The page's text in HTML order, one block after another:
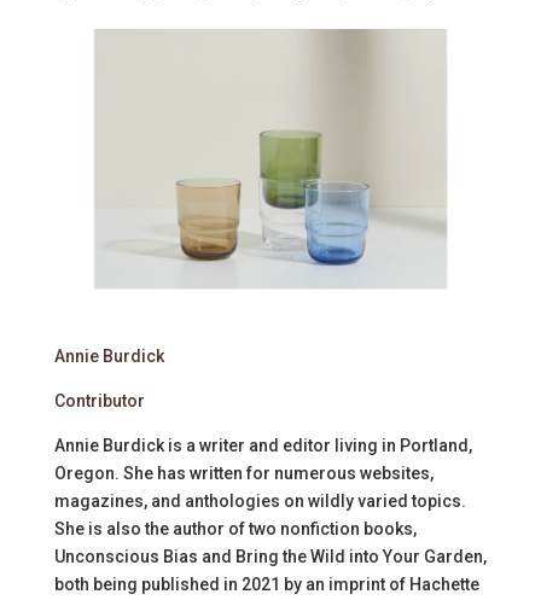
Annie Burdick
Contributor
Annie Burdick is a writer and editor living in Portland,
Oregon. She has written for numerous websites,
magazines, and anthologies on wildly varied topics.
She is also the author of two nonfiction books,
Unconscious Bias and Bring the Wild into Your Garden,
both being published in 2021 by an imprint of Hachette